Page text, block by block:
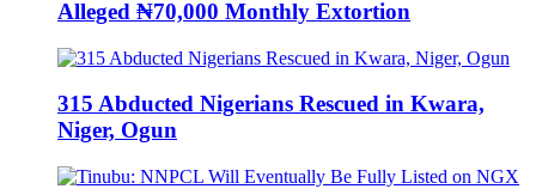
Alleged ₦70,000 Monthly Extortion
315 Abducted Nigerians Rescued in Kwara,
Niger, Ogun